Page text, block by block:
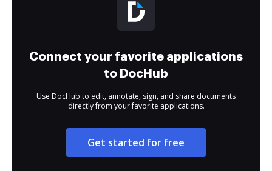
Connect your favorite applications
to DocHub
Use DocHub to edit, annotate, sign, and share documents
directly from your favorite applications.
Get started for free